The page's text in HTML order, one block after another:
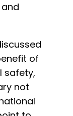
of
safety,
not